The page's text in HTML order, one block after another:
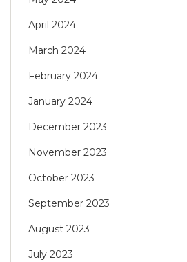
April 2024
March 2024
February 2024
January 2024
December 2023
November 2023
October 2023
September 2023
August 2023
July 2023